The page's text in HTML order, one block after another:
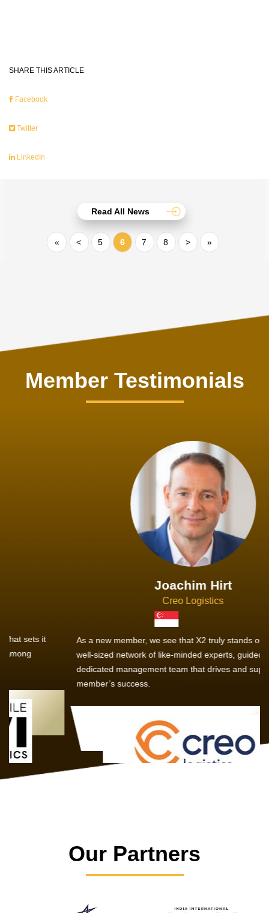
SHARE THIS ARTICLE
Facebook
Twitter
LinkedIn
Read All News
« < 5 6 7 8 > »
Member Testimonials
Joachim Hirt
Creo Logistics
As a new member, we see that X2 truly stands out - a strong,
well-sized network of like-minded experts, guided by a
dedicated management team that drives and supports every
member’s success.
Our Partners